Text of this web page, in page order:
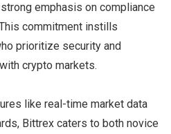
emphasis on compliance
commitment instills
prioritize security and
crypto markets.
like real-time market data
Bittrex caters to both novice